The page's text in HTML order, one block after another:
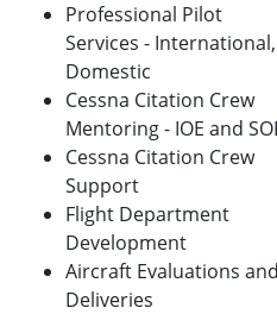
Professional Pilot
Services - International,
Domestic
Cessna Citation Crew
Mentoring - IOE and
Cessna Citation Crew
Support
Flight Department
Development
Aircraft Evaluations and
Deliveries